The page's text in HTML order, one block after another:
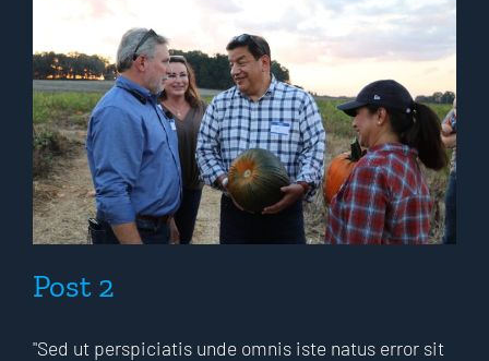
Post 2
"Sed ut perspiciatis unde omnis iste natus error sit